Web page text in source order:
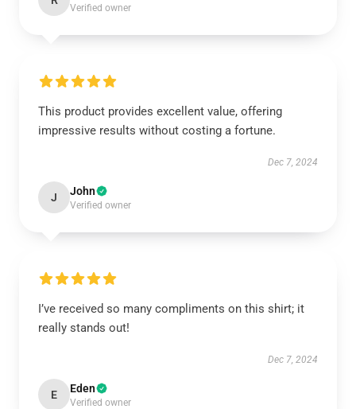
Verified owner
This product provides excellent value, offering
impressive results without costing a fortune.
Dec 7, 2024
J John
Verified owner
I’ve received so many compliments on this shirt; it
really stands out!
Dec 7, 2024
E Eden
Verified owner